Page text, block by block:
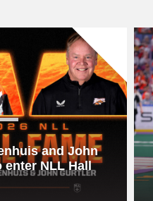
and John
enter NLL Hall